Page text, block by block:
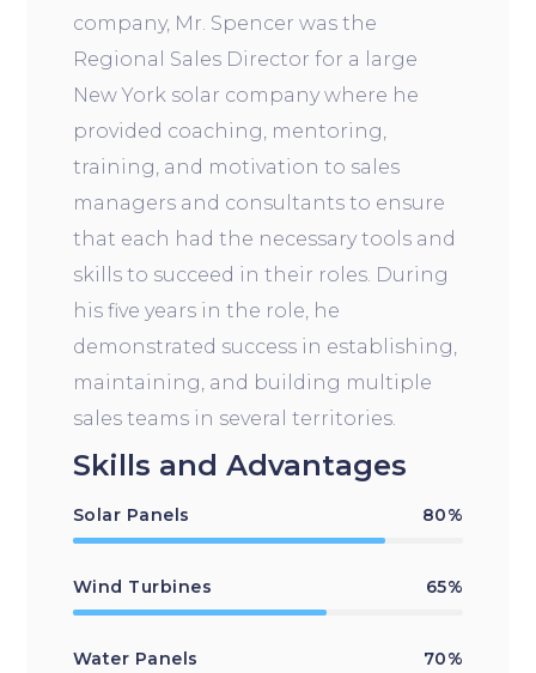
company, Mr. Spencer was the
Regional Sales Director for a large
New York solar company where he
provided coaching, mentoring,
training, and motivation to sales
managers and consultants to ensure
that each had the necessary tools and
skills to succeed in their roles. During
his five years in the role, he
demonstrated success in establishing,
maintaining, and building multiple
sales teams in several territories.
Skills and Advantages
Solar Panels 80%
Wind Turbines 65%
Water Panels 70%